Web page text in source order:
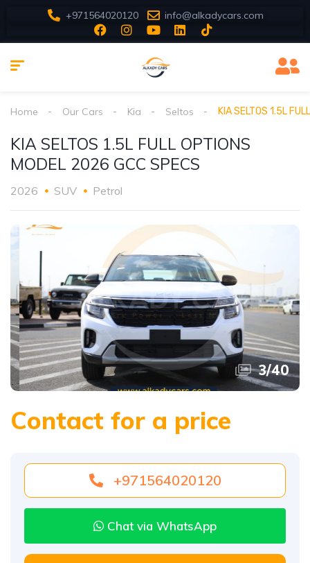
+971564020120 info@alkadycars.com
Home Our Cars Kia Seltos KIA SELTOS 1.5L
KIA SELTOS 1.5L FULL OPTIONS
MODEL 2026 GCC SPECS
2026 SUV Petrol
3/40
Contact for a price
+971564020120
Chat via WhatsApp